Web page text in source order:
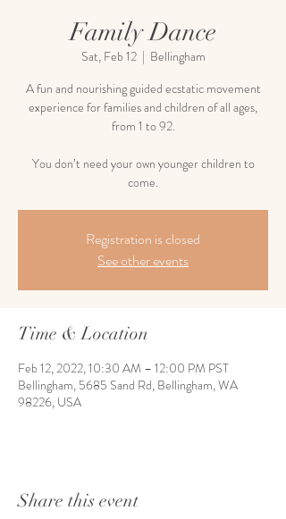
Family Dance
Sat, Feb 12
  |
Bellingham
A fun and nourishing guided ecstatic movement
experience for families and children of all ages,
from 1 to 92.
You don’t need your own younger children to
come.
Registration is closed
See other events
Time & Location
Feb 12, 2022, 10:30 AM – 12:00 PM PST
Bellingham, 5685 Sand Rd, Bellingham, WA
98226, USA
Share this event